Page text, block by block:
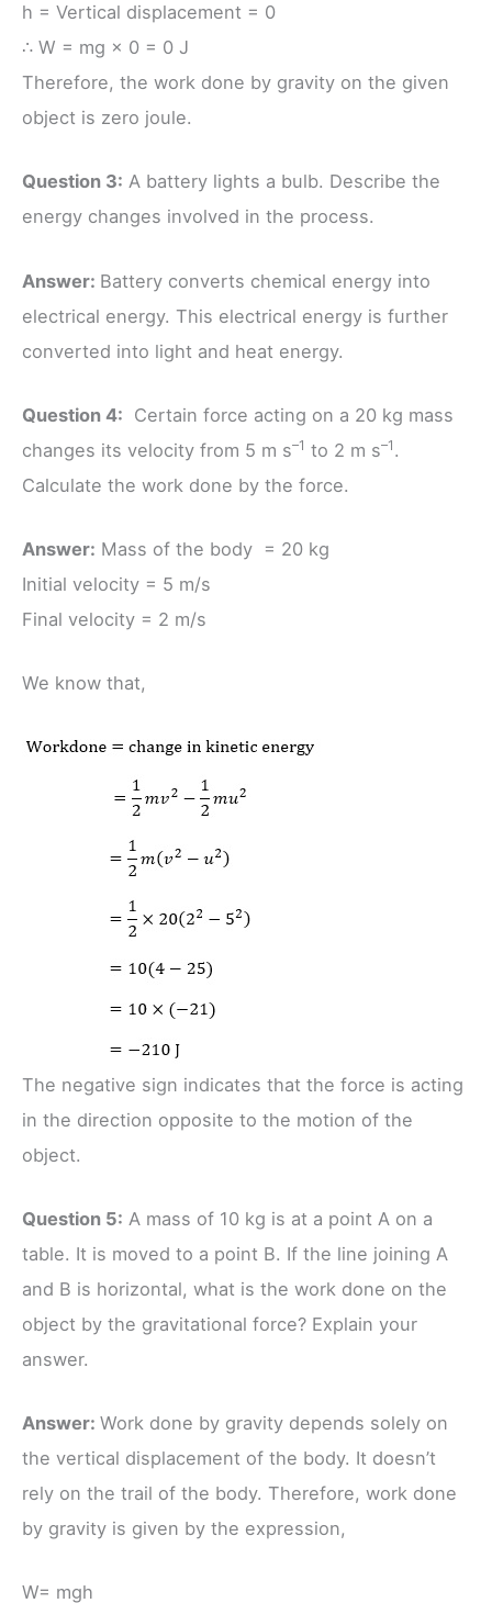
h = Vertical displacement = 0
∴ W = mg × 0 = 0 J
Therefore, the work done by gravity on the given
object is zero joule.
Question 3: A battery lights a bulb. Describe the
energy changes involved in the process.
Answer: Battery converts chemical energy into
electrical energy. This electrical energy is further
converted into light and heat energy.
Question 4: Certain force acting on a 20 kg mass
changes its velocity from 5 m s–1 to 2 m s–1 .
Calculate the work done by the force.
Answer: Mass of the body = 20 kg
Initial velocity = 5 m/s
Final velocity = 2 m/s
We know that,
The negative sign indicates that the force is acting
in the direction opposite to the motion of the
object.
Question 5: A mass of 10 kg is at a point A on a
table. It is moved to a point B. If the line joining A
and B is horizontal, what is the work done on the
object by the gravitational force? Explain your
answer.
Answer: Work done by gravity depends solely on
the vertical displacement of the body. It doesn’t
rely on the trail of the body. Therefore, work done
by gravity is given by the expression,
W= mgh